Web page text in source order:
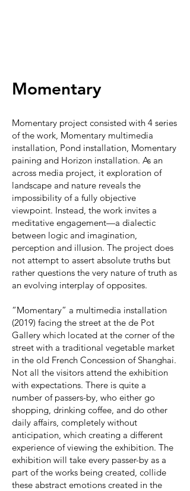
Momentary
Momentary project consisted with 4 series
of the work, Momentary multimedia
installation, Pond installation, Momentary
paining and Horizon installation. As an
across media project, it exploration of
landscape and nature reveals the
impossibility of a fully objective
viewpoint. Instead, the work invites a
meditative engagement—a dialectic
between logic and imagination,
perception and illusion. The project does
not attempt to assert absolute truths but
rather questions the very nature of truth as
an evolving interplay of opposites.
“Momentary” a multimedia installation
(2019) facing the street at the de Pot
Gallery which located at the corner of the
street with a traditional vegetable market
in the old French Concession of Shanghai.
Not all the visitors attend the exhibition
with expectations. There is quite a
number of passers-by, who either go
shopping, drinking coffee, and do other
daily affairs, completely without
anticipation, which creating a different
experience of viewing the exhibition. The
exhibition will take every passer-by as a
part of the works being created, collide
these abstract emotions created in the